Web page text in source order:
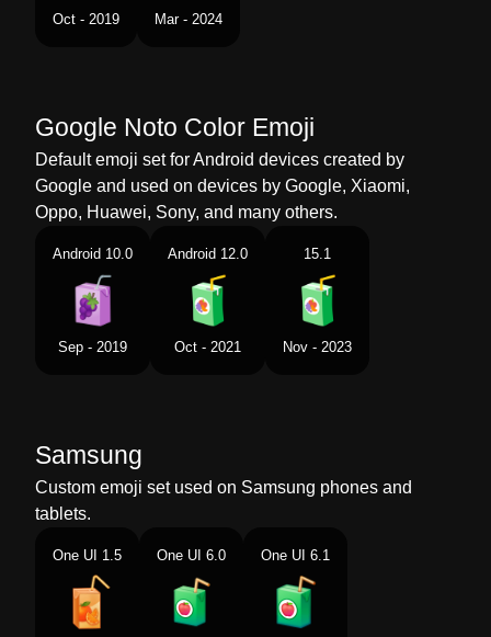
Oct - 2019 Mar - 2024
Google Noto Color Emoji
Default emoji set for Android devices created by
Google and used on devices by Google, Xiaomi,
Oppo, Huawei, Sony, and many others.
Android 10.0
Sep - 2019
Android 12.0
Oct - 2021
15.1
Nov - 2023
Samsung
Custom emoji set used on Samsung phones and
tablets.
One UI 1.5 One UI 6.0 One UI 6.1